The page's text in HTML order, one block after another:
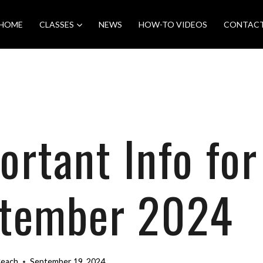
CLASSES NEWS HOW-TO VIDEOS
Info for
2024